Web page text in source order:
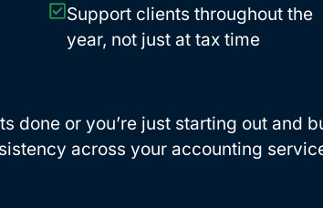
Support clients throughout the
year, not just at tax time
or you’re just starting out and
across your accounting